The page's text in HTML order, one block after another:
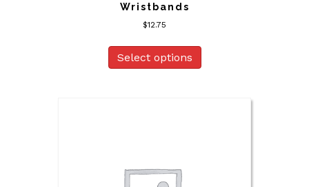
Wristbands
$12.75
Select options